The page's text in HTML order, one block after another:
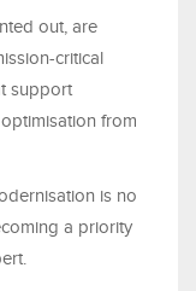
out, are
critical
support
from
is no
a priority